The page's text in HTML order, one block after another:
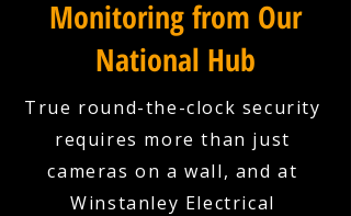
Monitoring from Our
National Hub
True round-the-clock security
requires more than just
cameras on a wall, and at
Winstanley Electrical